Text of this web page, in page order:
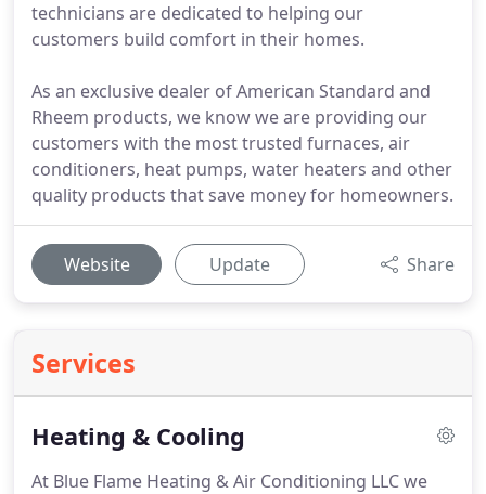
technicians are dedicated to helping our
customers build comfort in their homes.
As an exclusive dealer of American Standard and
Rheem products, we know we are providing our
customers with the most trusted furnaces, air
conditioners, heat pumps, water heaters and other
quality products that save money for homeowners.
Website Update Share
Services
Heating & Cooling
At Blue Flame Heating & Air Conditioning LLC we